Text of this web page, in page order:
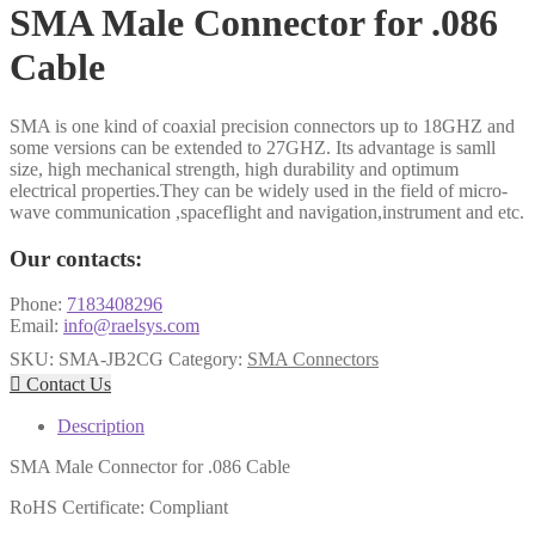
SMA Male Connector for .086
Cable
SMA is one kind of coaxial precision connectors up to 18GHZ and
some versions can be extended to 27GHZ. Its advantage is samll
size, high mechanical strength, high durability and optimum
electrical properties.They can be widely used in the field of micro-
wave communication ,spaceflight and navigation,instrument and etc.
Our contacts:
Phone: 7183408296
Email: info@raelsys.com
SKU: SMA-JB2CG Category: SMA Connectors
 Contact Us
Description
SMA Male Connector for .086 Cable
RoHS Certificate: Compliant